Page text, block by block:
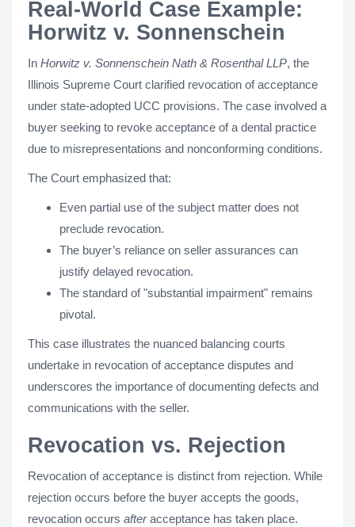
Real-World Case Example:
Horwitz v. Sonnenschein
In Horwitz v. Sonnenschein Nath & Rosenthal LLP, the
Illinois Supreme Court clarified revocation of acceptance
under state-adopted UCC provisions. The case involved a
buyer seeking to revoke acceptance of a dental practice
due to misrepresentations and nonconforming conditions.
The Court emphasized that:
Even partial use of the subject matter does not
preclude revocation.
The buyer’s reliance on seller assurances can
justify delayed revocation.
The standard of "substantial impairment" remains
pivotal.
This case illustrates the nuanced balancing courts
undertake in revocation of acceptance disputes and
underscores the importance of documenting defects and
communications with the seller.
Revocation vs. Rejection
Revocation of acceptance is distinct from rejection. While
rejection occurs before the buyer accepts the goods,
revocation occurs afteracceptance has taken place.